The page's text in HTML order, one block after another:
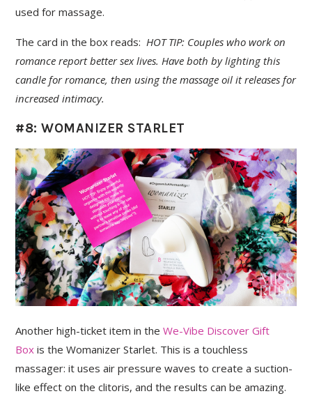
used for massage.
The card in the box reads:HOT TIP: Couples who work on
romance report better sex lives. Have both by lighting this
candle for romance, then using the massage oil it releases for
increased intimacy.
#8: WOMANIZER STARLET
Another high-ticket item in theWe-Vibe Discover Gift
Box is the Womanizer Starlet. This is a touchless
massager: it uses air pressure waves to create a suction-
like effect on the clitoris, and the results can be amazing.